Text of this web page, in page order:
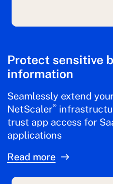
Protect sensitive
information
Seamlessly extend
NetScaler®
trust app access for
applications
Read more